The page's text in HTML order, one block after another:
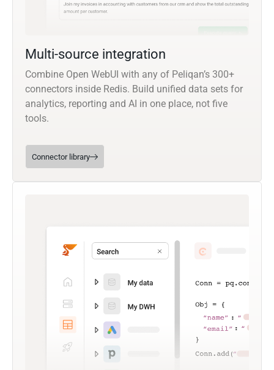
Multi-source integration
Combine Open WebUI with any of Peliqan’s 300+
connectors inside Redis. Build unified data sets for
analytics, reporting and AI in one place, not five
tools.
Connector library